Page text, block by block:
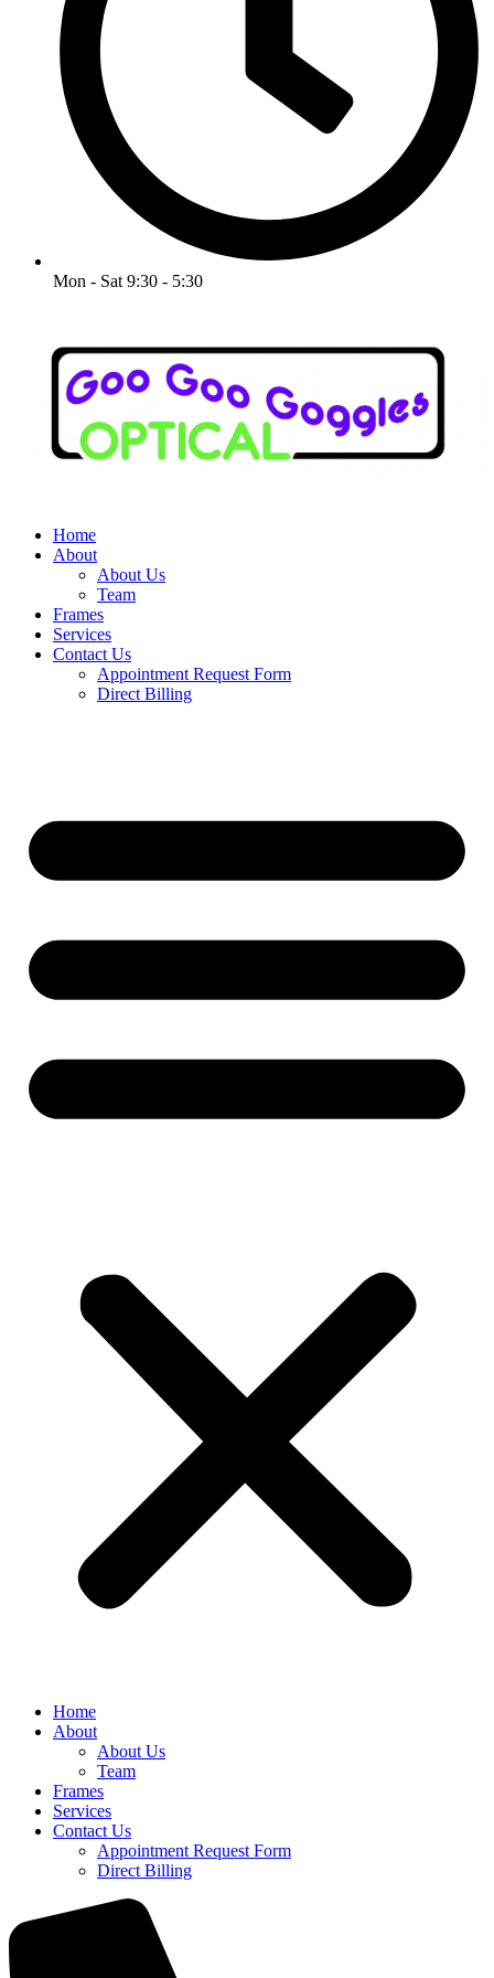
Mon - Sat 9:30 - 5:30
Home
About
About Us
Team
Frames
Services
Contact Us
Appointment Request Form
Direct Billing
Home
About
About Us
Team
Frames
Services
Contact Us
Appointment Request Form
Direct Billing